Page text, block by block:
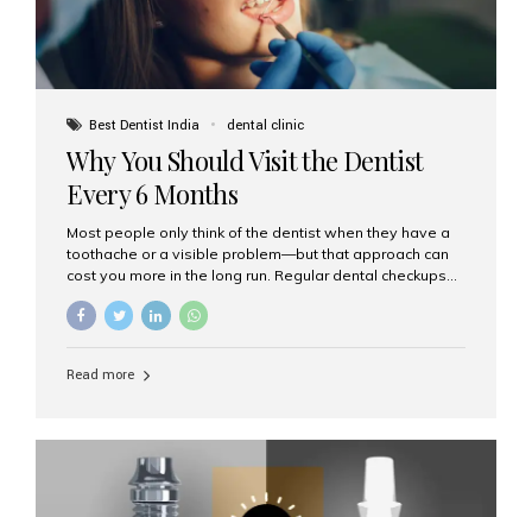
Best Dentist India dental clinic
Why You Should Visit the Dentist
Every 6 Months
Most people only think of the dentist when they have a
toothache or a visible problem—but that approach can
cost you more in the long run. Regular dental checkups
and can help you maintain a healthy, beautiful smile for
and prevention. Here’s why a biannual visit to your
Read more